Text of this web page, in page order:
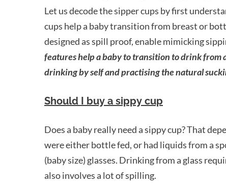
Let us decode the sipper cups by first
cups help a baby transition from breast or
designed as spill proof, enable mimicking
features help a baby to transition to drink
drinking by self and practising the natural
Should I buy a sippy cup
Does a baby really need a sippy cup? That
were either bottle fed, or had liquids from a
(baby size) glasses. Drinking from a glass
also involves a lot of spilling.